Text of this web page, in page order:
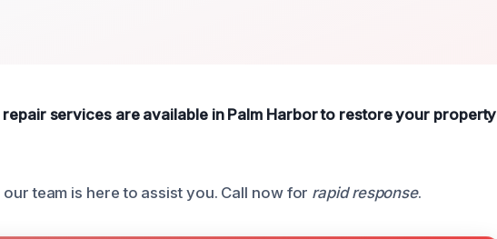
repair services are available in Palm Harbor to restore your property
team is here to assist you. Call now for rapid response.